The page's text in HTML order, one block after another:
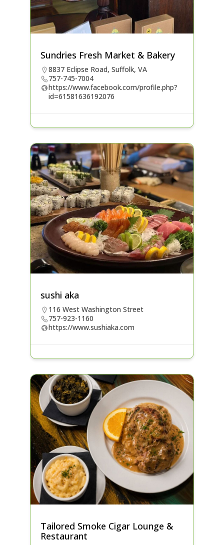
Sundries Fresh Market & Bakery
8837 Eclipse Road, Suffolk, VA
757-745-7004
https://www.facebook.com/profile.php?
id=61581636192076
sushi aka
116 West Washington Street
757-923-1160
https://www.sushiaka.com
Tailored Smoke Cigar Lounge &
Restaurant